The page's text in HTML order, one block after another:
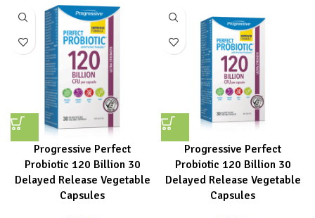
Progressive Perfect
Probiotic 120 Billion 30
Delayed Release Vegetable
Capsules
Progressive Perfect
Probiotic 120 Billion 30
Delayed Release Vegetable
Capsules